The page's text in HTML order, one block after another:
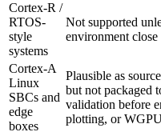
Cortex-R /
RTOS-
style
systems
Not supported
environment
Cortex-A
Linux
SBCs and
edge
boxes
Plausible as
but not packaged
validation before
plotting, or